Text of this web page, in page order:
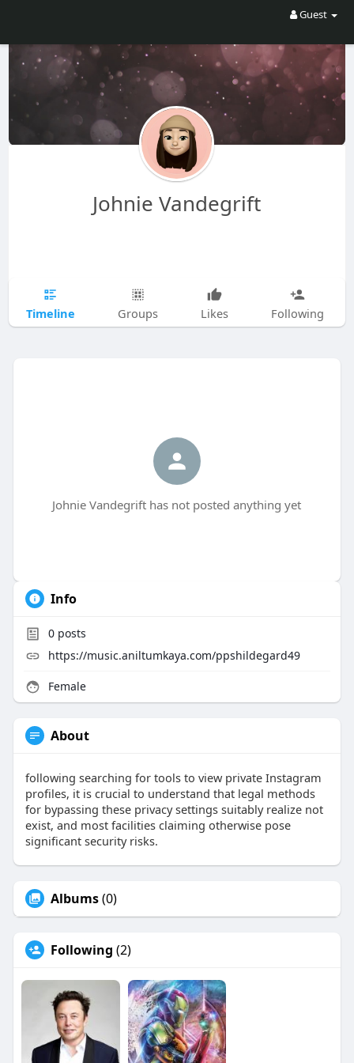
Guest
Johnie Vandegrift
Timeline Groups Likes Following
Johnie Vandegrift has not posted anything yet
Info
0posts
https://music.aniltumkaya.com/ppshildegard49
Female
About
following searching for tools to view private Instagram
profiles, it is crucial to understand that legal methods
for bypassing these privacy settings suitably realize not
exist, and most facilities claiming otherwise pose
significant security risks.
Albums(0)
Following (2)